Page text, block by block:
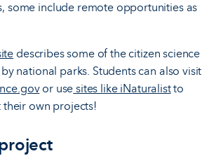
some include remote opportunities as
describes some of the citizen science
national parks. Students can also visit
or use sites like iNaturalistto
own projects!